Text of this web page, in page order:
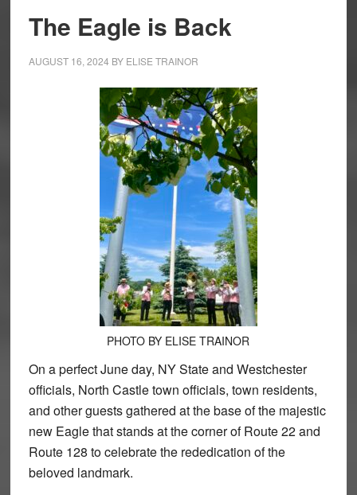
The Eagle is Back
AUGUST 16, 2024 BY ELISE TRAINOR
PHOTO BY ELISE TRAINOR
On a perfect June day, NY State and Westchester
officials, North Castle town officials, town residents,
and other guests gathered at the base of the majestic
new Eagle that stands at the corner of Route 22 and
Route 128 to celebrate the rededication of the
beloved landmark.